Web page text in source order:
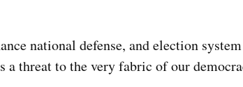
national defense, and election
threat to the very fabric of our